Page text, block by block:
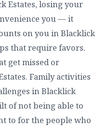
Estates, losing your
you — it
on you in Blacklick
that require favors.
get missed or
Family activities
in Blacklick
of not being able to
to for the people who